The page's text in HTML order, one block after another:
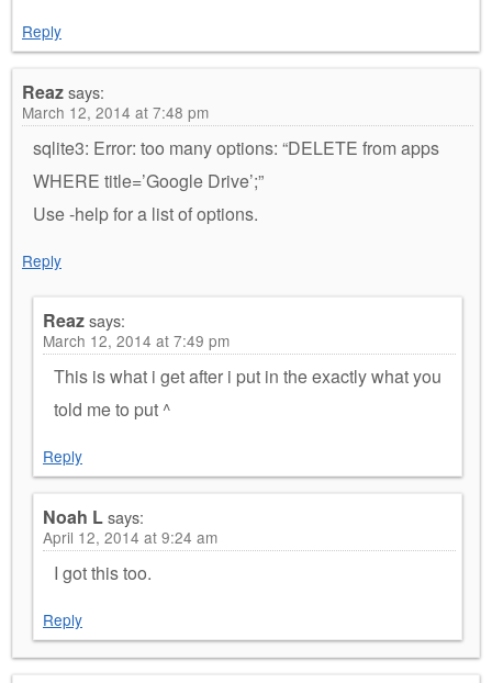
Reply
Reazsays:
March 12, 2014 at 7:48 pm
sqlite3: Error: too many options: “DELETE from apps
WHERE title=’Google Drive’;”
Use -help for a list of options.
Reply
Reazsays:
March 12, 2014 at 7:49 pm
This is what i get after i put in the exactly what you
told me to put ^
Reply
Noah Lsays:
April 12, 2014 at 9:24 am
I got this too.
Reply